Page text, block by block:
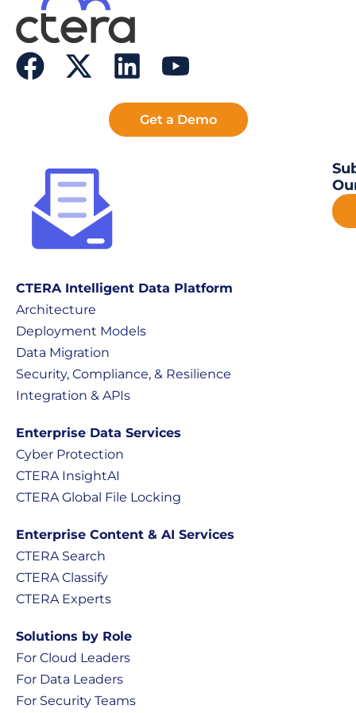
Get a Demo
CTERA Intelligent Data Platform
Architecture
Deployment Models
Data Migration
Security, Compliance, & Resilience
Integration & APIs
Enterprise Data Services
Cyber Protection
CTERA InsightAI
CTERA Global File Locking
Enterprise Content & AI Services
CTERA Search
CTERA Classify
CTERA Experts
Solutions by Role
For Cloud Leaders
For Data Leaders
For Security Teams